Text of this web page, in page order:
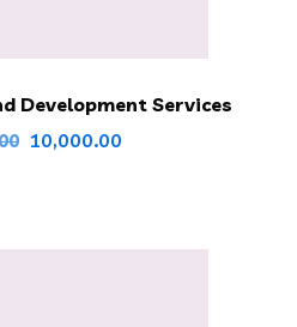
Development Services
Original
₹20,000.00.
10,000.00
₹10,000.00.